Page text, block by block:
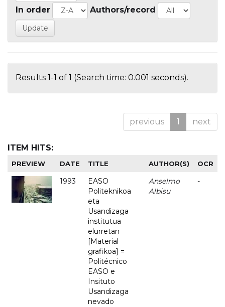
In order Authors/record
Results 1-1 of 1 (Search time: 0.001 seconds).
previous 1 next
ITEM HITS:
PREVIEW DATE TITLE AUTHOR(S) OCR
1993
EASO
Politeknikoa
eta
Usandizaga
institutua
elurretan
[Material
grafikoa] =
Politécnico
EASO e
Insituto
Usandizaga
nevado
Anselmo
Albisu
-